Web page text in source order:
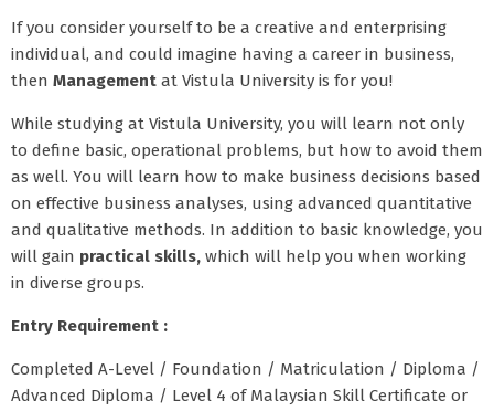
If you consider yourself to be a creative and enterprising
individual, and could imagine having a career in business,
then Management at Vistula University is for you!
While studying at Vistula University, you will learn not only
to define basic, operational problems, but how to avoid them
as well. You will learn how to make business decisions based
on effective business analyses, using advanced quantitative
and qualitative methods. In addition to basic knowledge, you
will gain practical skills, which will help you when working
in diverse groups.
Entry Requirement :
Completed A-Level / Foundation / Matriculation / Diploma /
Advanced Diploma / Level 4 of Malaysian Skill Certificate or